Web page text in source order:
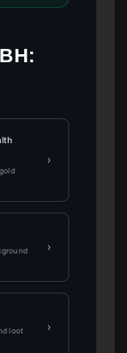
›
›
loot
›